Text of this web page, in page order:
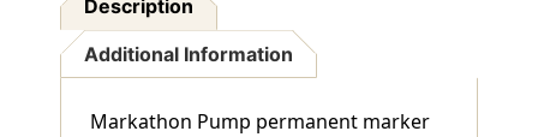
Description
Additional Information
Markathon Pump permanent marker